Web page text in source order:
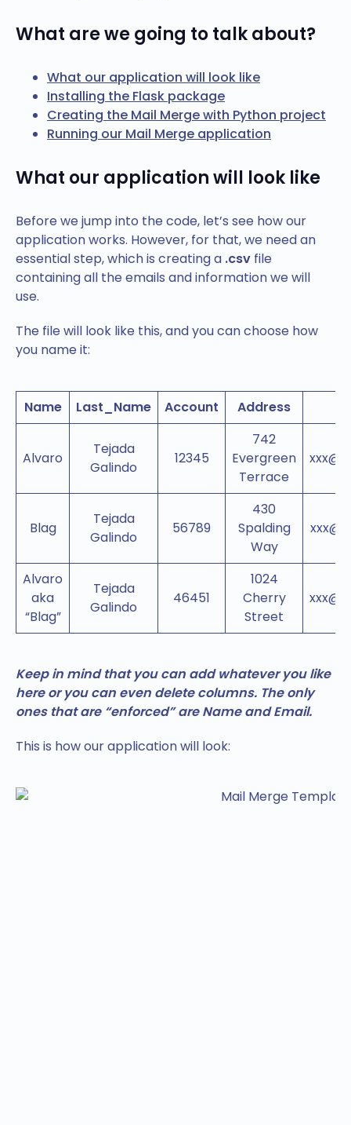
What are we going to talk about?
What our application will look like
Installing the Flask package
Creating the Mail Merge with Python project
Running our Mail Merge application
What our application will look like
Before we jump into the code, let’s see how our
application works. However, for that, we need an
essential step, which is creating a .csv file
containing all the emails and information we will
use.
The file will look like this, and you can choose how
you name it:
Name Last_Name Account Address
Alvaro
Tejada
Galindo
12345
742
Evergreen
Terrace
Blag
Tejada
Galindo
56789
430
Spalding
Way
Alvaro
aka
“Blag”
Tejada
Galindo
46451
1024
Cherry
Street
Keep in mind that you can add whatever you like
here or you can even delete columns. The only
ones that are “enforced” are Name and Email.
This is how our application will look: